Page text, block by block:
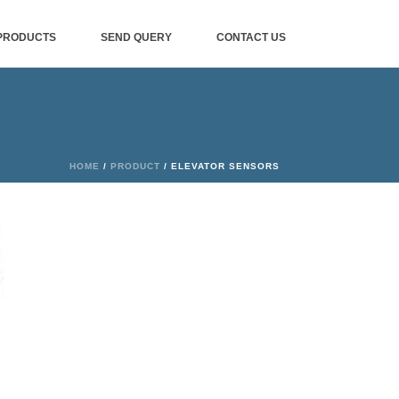
SEND QUERY CONTACT US
HOME / PRODUCT / ELEVATOR SENSORS